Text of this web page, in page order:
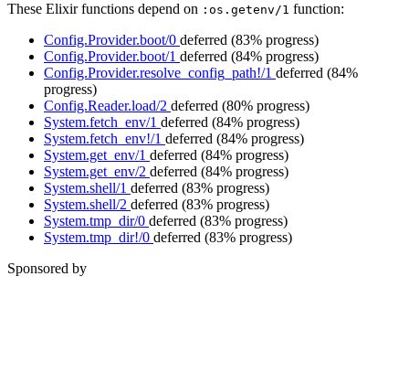
These Elixir functions depend on :os.getenv/1 function:
Config.Provider.boot/0 deferred (83% progress)
Config.Provider.boot/1 deferred (84% progress)
Config.Provider.resolve_config_path!/1 deferred (84%
progress)
Config.Reader.load/2 deferred (80% progress)
System.fetch_env/1 deferred (84% progress)
System.fetch_env!/1 deferred (84% progress)
System.get_env/1 deferred (84% progress)
System.get_env/2 deferred (84% progress)
System.shell/1 deferred (83% progress)
System.shell/2 deferred (83% progress)
System.tmp_dir/0 deferred (83% progress)
System.tmp_dir!/0 deferred (83% progress)
Sponsored by